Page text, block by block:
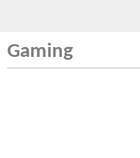
Gaming